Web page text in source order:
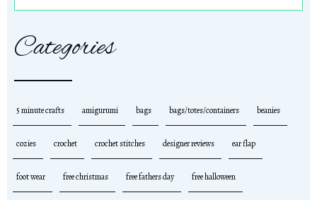
Categories
5 minute crafts amigurumi bags bags/totes/containers beanies
cozies crochet crochet stitches designer reviews ear flap
foot wear free christmas free fathers day free halloween